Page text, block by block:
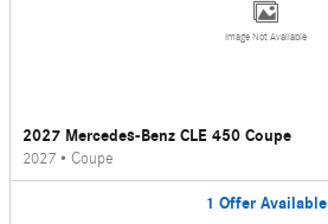
Image Not Available
2027 Mercedes-Benz CLE 450 Coupe
2027 • Coupe
1 Offer Available